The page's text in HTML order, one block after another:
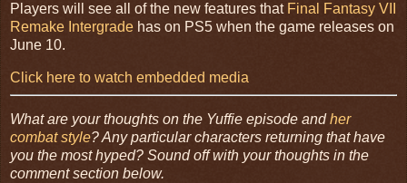
Players will see all of the new features that Final Fantasy VII
Remake Intergrade has on PS5 when the game releases on
June 10.
Click here to watch embedded media
What are your thoughts on the Yuffie episode andher
combat style? Any particular characters returning that have
you the most hyped? Sound off with your thoughts in the
comment section below.